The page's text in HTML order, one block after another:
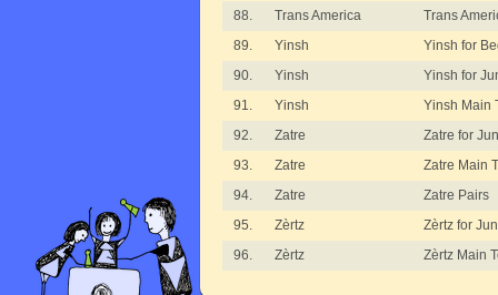
88.
Trans America
Trans
89.
Yinsh
Yinsh for
90.
Yinsh
Yinsh for
91.
Yinsh
Yinsh Main
92.
Zatre
Zatre for
93.
Zatre
Zatre Main
94.
Zatre
Zatre Pairs
95.
Zèrtz
Zèrtz for
96.
Zèrtz Zèrtz Main